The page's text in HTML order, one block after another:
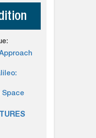
Space